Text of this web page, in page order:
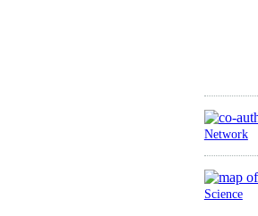
Network
Science